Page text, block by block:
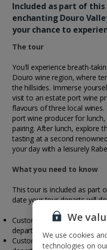
Included as part of
enchanting Douro
your chance to
The tour
You'll experience breath-
Douro wine region, where
the hillsides. Immerse
visit to an estate port wine
flavours of three local
port wine producer for
pairing. After lunch, explore
tasting at a second
your day with a leisurely
What you need to know
This tour is included as part
date your tour departs will
Customers travelling to
depart on Wednesday
Customers travelling to
We
We use cookies
technologies on